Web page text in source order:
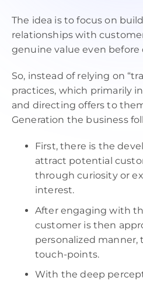
The idea is to focus on
relationships with
genuine value even before
So, instead of relying on
practices, which primarily
and directing offers to
Generation the business
First, there is the
attract potential
through curiosity or
interest.
After engaging with
customer is then
personalized
touch-points.
With the deep